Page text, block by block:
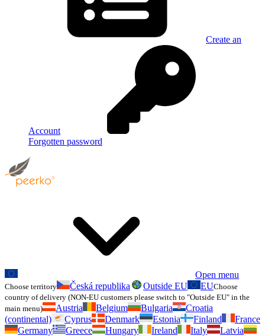
Create an
Account
Forgotten password
Open menu
Choose territory Česká republika Outside EU EUChoose
country of delivery (NON-EU customers please switch to "Outside EU" in the
main menu)
Austria Belgium Bulgaria
Croatia
(continental)
Cyprus Denmark Estonia Finland
France
Germany
Greece Hungary Ireland Italy
Latvia